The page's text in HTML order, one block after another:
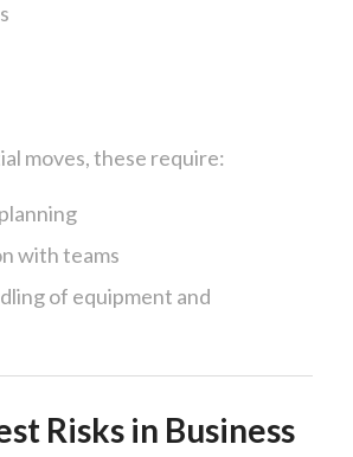
moves, these require:
with teams
of equipment and
Risks in Business